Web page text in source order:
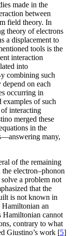
made in the
between
field theory. In
theory of electrons
a displacement to
tools is the
interaction
into
combining such
on each
occurring in
of such
interacting
merged these
in the
many,
of the remaining
electron–phonon
a problem not
that the
is not known in
Hamiltonian an
Hamiltonian cannot
contrary to what
Giustino’s work [5]